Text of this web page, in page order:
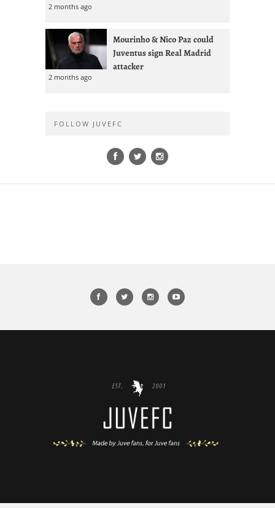
2 months ago
Mourinho & Nico Paz could
Juventus sign Real Madrid
attacker
2 months ago
FOLLOW JUVEFC